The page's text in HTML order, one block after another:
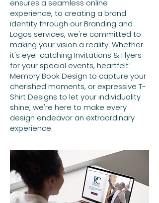
ensures a seamless online
experience, to creating a brand
identity through our Branding and
Logos services, we're committed to
making your vision a reality. Whether
it's eye-catching Invitations & Flyers
for your special events, heartfelt
Memory Book Design to capture your
cherished moments, or expressive T-
Shirt Designs to let your individuality
shine, we're here to make every
design endeavor an extraordinary
experience.